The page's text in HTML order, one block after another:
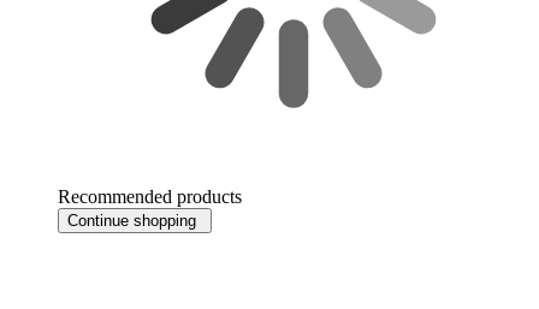
Recommended products
Continue shopping